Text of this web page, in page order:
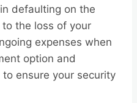
defaulting on the
the loss of your
expenses when
option and
ensure your security